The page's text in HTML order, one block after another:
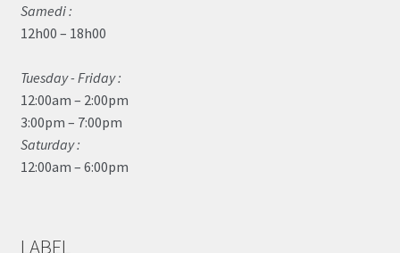
Samedi :
12h00 – 18h00
Tuesday - Friday :
12:00am – 2:00pm
3:00pm – 7:00pm
Saturday :
12:00am – 6:00pm
LABEL